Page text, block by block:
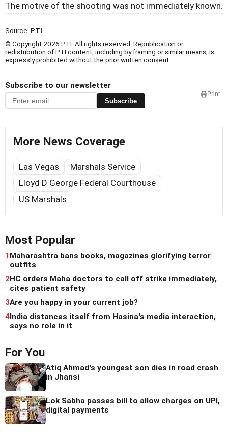
The motive of the shooting was not immediately known.
Source: PTI
© Copyright 2026 PTI. All rights reserved. Republication or
redistribution of PTI content, including by framing or similar means, is
expressly prohibited without the prior written consent.
Subscribe to our newsletter
Subscribe
Print
More News Coverage
Las Vegas
Marshals Service
Lloyd D George Federal Courthouse
US Marshals
Most Popular
1Maharashtra bans books, magazines glorifying terror
outfits
2HC orders Maha doctors to call off strike immediately,
cites patient safety
3Are you happy in your current job?
4India distances itself from Hasina's media interaction,
says no role in it
For You
Atiq Ahmad's youngest son dies in road crash
in Jhansi
Lok Sabha passes bill to allow charges on UPI,
digital payments